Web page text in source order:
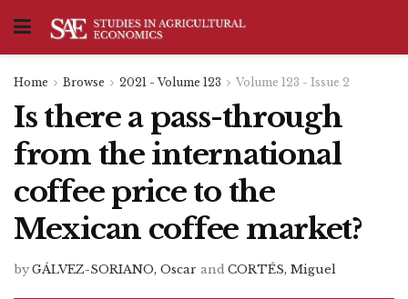
Home Browse 2021 - Volume 123 Volume 123 - Issue 2
Is there a pass-through
from the international
coffee price to the
Mexican coffee market?
byGÁLVEZ-SORIANO, Oscar and CORTÉS, Miguel